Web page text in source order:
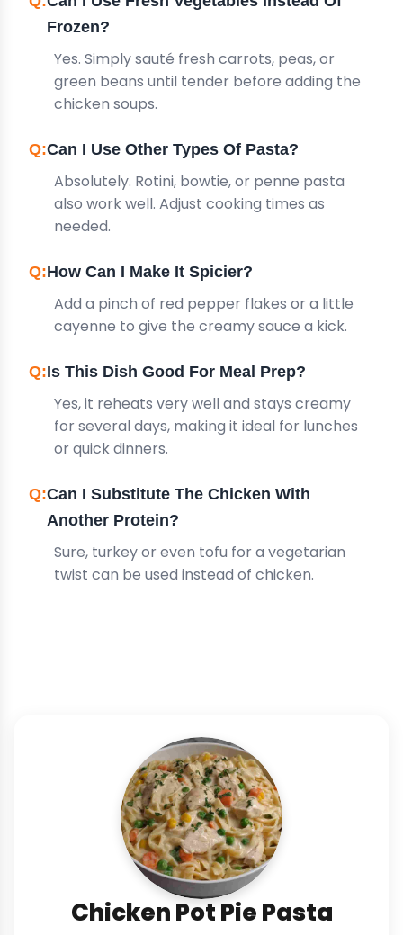
Frozen?
Yes. Simply sauté fresh carrots, peas, or
green beans until tender before adding the
chicken soups.
Can I Use Other Types Of Pasta?
Absolutely. Rotini, bowtie, or penne pasta
also work well. Adjust cooking times as
needed.
How Can I Make It Spicier?
Add a pinch of red pepper flakes or a little
cayenne to give the creamy sauce a kick.
Is This Dish Good For Meal Prep?
Yes, it reheats very well and stays creamy
for several days, making it ideal for lunches
or quick dinners.
Can I Substitute The Chicken With
Another Protein?
Sure, turkey or even tofu for a vegetarian
twist can be used instead of chicken.
Chicken Pot Pie Pasta